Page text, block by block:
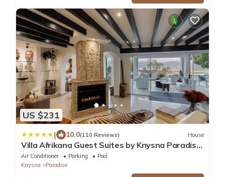
US $231
| 10.0(110 Reviews) House
Villa Afrikana Guest Suites by Knysna Paradise
Collection
Air Conditioner Parking
Pool
Knysna
Paradise